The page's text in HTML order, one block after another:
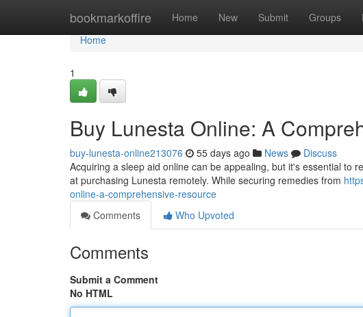
bookmarkoffire Home New Submit Groups
Home
Home
1
Buy Lunesta Online: A
buy-lunesta-online213076 55 days ago News
Discuss
Acquiring a sleep aid online can be appealing, but it's essential to
at purchasing Lunesta remotely. While securing remedies from
online-a-comprehensive-resource
Comments
Who Upvoted
Comments
Submit a Comment
No HTML